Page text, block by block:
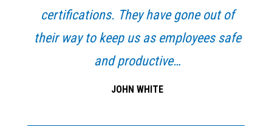
certifications. They have gone out of
their way to keep us as employees safe
and productive…
JOHN WHITE